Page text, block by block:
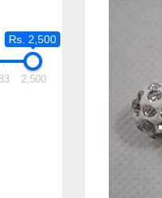
Rs. 2,500
2,500